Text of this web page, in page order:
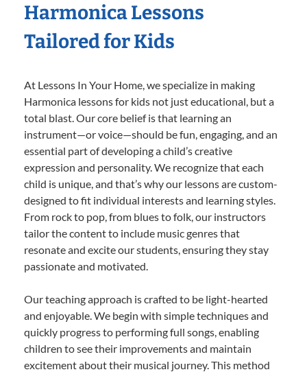
Harmonica Lessons
Tailored for Kids
At Lessons In Your Home, we specialize in making
Harmonica lessons for kids not just educational, but a
total blast. Our core belief is that learning an
instrument—or voice—should be fun, engaging, and an
essential part of developing a child’s creative
expression and personality. We recognize that each
child is unique, and that’s why our lessons are custom-
designed to fit individual interests and learning styles.
From rock to pop, from blues to folk, our instructors
tailor the content to include music genres that
resonate and excite our students, ensuring they stay
passionate and motivated.
Our teaching approach is crafted to be light-hearted
and enjoyable. We begin with simple techniques and
quickly progress to performing full songs, enabling
children to see their improvements and maintain
excitement about their musical journey. This method